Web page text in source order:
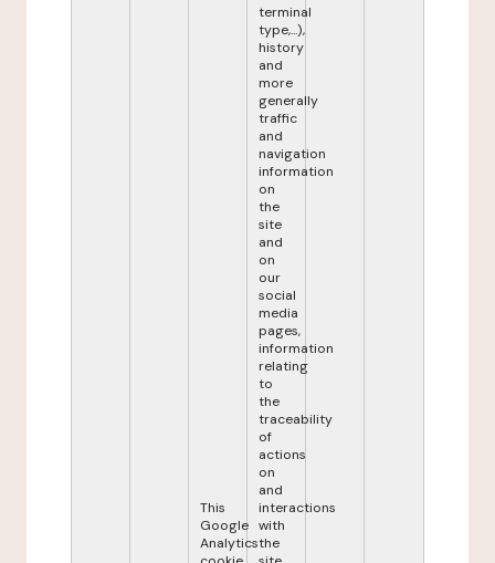
This
Google
Analytics
terminal
type,...),
history
and
more
generally
traffic
and
navigation
information
on
the
site
and
on
our
social
media
pages,
information
relating
to
the
traceability
of
actions
on
and
interactions
with
the